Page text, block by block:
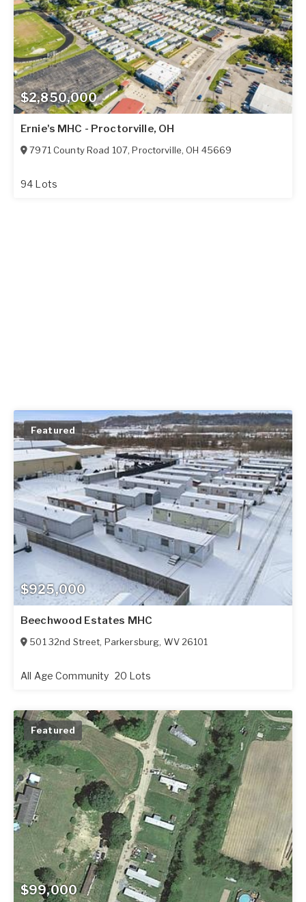
$2,850,000
Ernie's MHC - Proctorville, OH
7971 County Road 107,Proctorville,OH 45669
94 Lots
$925,000
Featured
Beechwood Estates MHC
501 32nd Street, Parkersburg, WV 26101
All Age Community 20 Lots
$99,000
Featured